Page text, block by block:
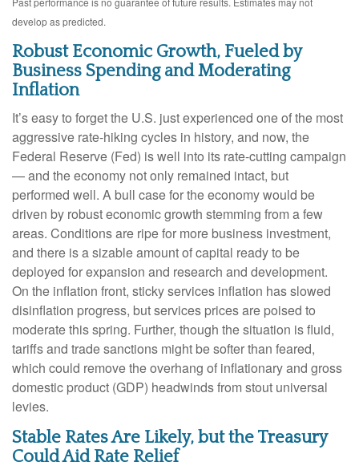
develop as predicted.
Robust Economic Growth, Fueled by
Business Spending and Moderating
Inflation
It’s easy to forget the U.S. just experienced one of the most
aggressive rate-hiking cycles in history, and now, the
Federal Reserve (Fed) is well into its rate-cutting campaign
— and the economy not only remained intact, but
performed well. A bull case for the economy would be
driven by robust economic growth stemming from a few
areas. Conditions are ripe for more business investment,
and there is a sizable amount of capital ready to be
deployed for expansion and research and development.
On the inflation front, sticky services inflation has slowed
disinflation progress, but services prices are poised to
moderate this spring. Further, though the situation is fluid,
tariffs and trade sanctions might be softer than feared,
which could remove the overhang of inflationary and gross
domestic product (GDP) headwinds from stout universal
levies.
Stable Rates Are Likely, but the Treasury
Could Aid Rate Relief